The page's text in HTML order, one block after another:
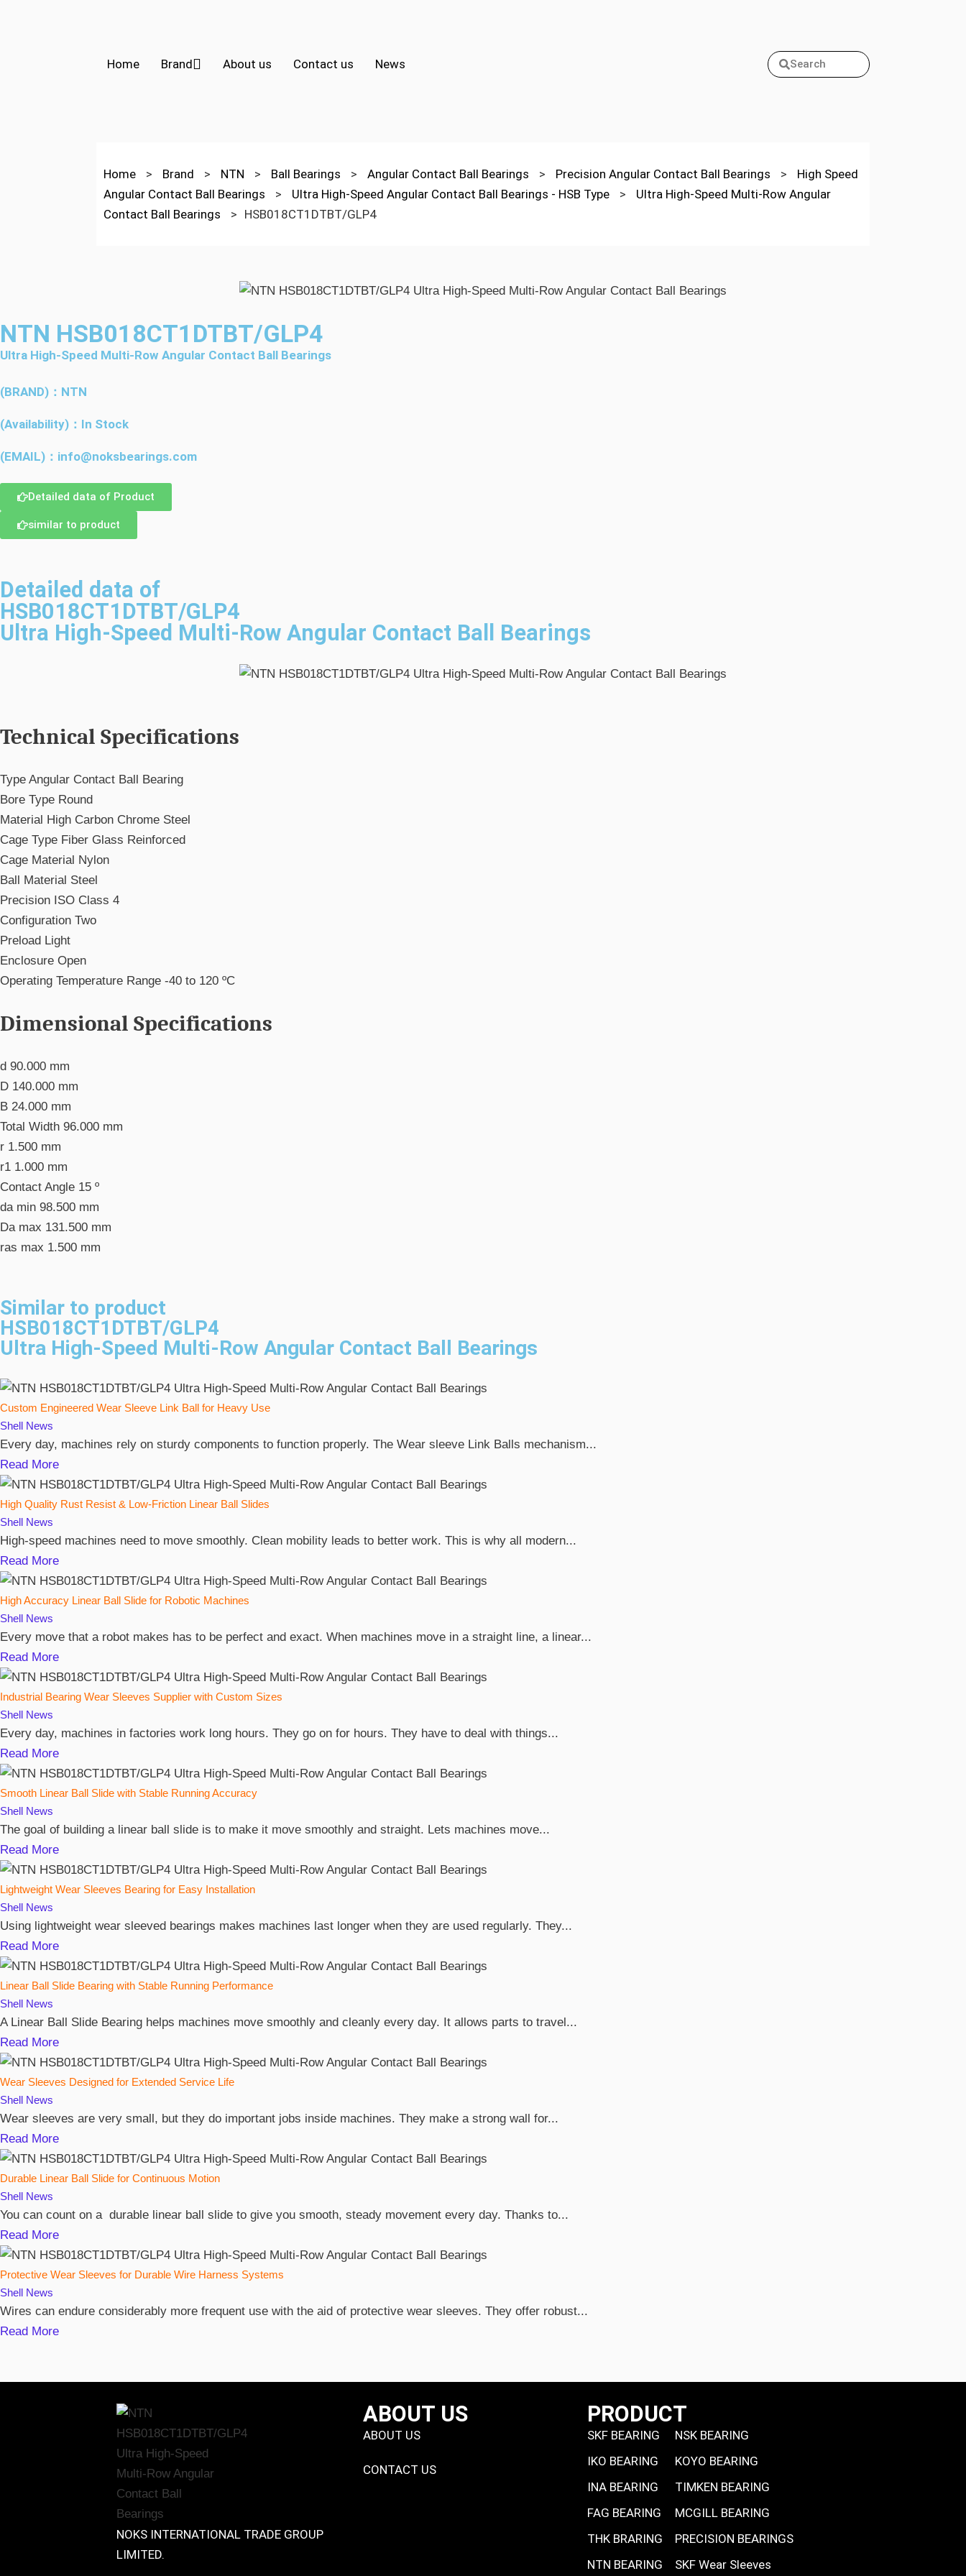
Home Brand About us Contact us News Search
Home > Brand > NTN > Ball Bearings > Angular Contact Ball Bearings > Precision Angular Contact Ball Bearings >
High Speed
Angular Contact Ball Bearings
> Ultra High-Speed Angular Contact Ball Bearings - HSB Type >
Ultra High-Speed Multi-Row Angular
Contact Ball Bearings
> HSB018CT1DTBT/GLP4
NTN HSB018CT1DTBT/GLP4
Ultra High-Speed Multi-Row Angular Contact Ball Bearings
(BRAND)：NTN
(Availability)：In Stock
(EMAIL)：info@noksbearings.com
Detailed data of Product
similar to product
Detailed data of
HSB018CT1DTBT/GLP4
Ultra High-Speed Multi-Row Angular Contact Ball Bearings
Technical Specifications
Type Angular Contact Ball Bearing
Bore Type Round
Material High Carbon Chrome Steel
Cage Type Fiber Glass Reinforced
Cage Material Nylon
Ball Material Steel
Precision ISO Class 4
Configuration Two
Preload Light
Enclosure Open
Operating Temperature Range -40 to 120 ºC
Dimensional Specifications
d 90.000 mm
D 140.000 mm
B 24.000 mm
Total Width 96.000 mm
r 1.500 mm
r1 1.000 mm
Contact Angle 15 º
da min 98.500 mm
Da max 131.500 mm
ras max 1.500 mm
Similar to product
HSB018CT1DTBT/GLP4
Ultra High-Speed Multi-Row Angular Contact Ball Bearings
Custom Engineered Wear Sleeve Link Ball for Heavy Use
Shell News
Every day, machines rely on sturdy components to function properly. The Wear sleeve Link Balls mechanism...
Read More
High Quality Rust Resist & Low-Friction Linear Ball Slides
Shell News
High-speed machines need to move smoothly. Clean mobility leads to better work. This is why all modern...
Read More
High Accuracy Linear Ball Slide for Robotic Machines
Shell News
Every move that a robot makes has to be perfect and exact. When machines move in a straight line, a linear...
Read More
Industrial Bearing Wear Sleeves Supplier with Custom Sizes
Shell News
Every day, machines in factories work long hours. They go on for hours. They have to deal with things...
Read More
Smooth Linear Ball Slide with Stable Running Accuracy
Shell News
The goal of building a linear ball slide is to make it move smoothly and straight. Lets machines move...
Read More
Lightweight Wear Sleeves Bearing for Easy Installation
Shell News
Using lightweight wear sleeved bearings makes machines last longer when they are used regularly. They...
Read More
Linear Ball Slide Bearing with Stable Running Performance
Shell News
A Linear Ball Slide Bearing helps machines move smoothly and cleanly every day. It allows parts to travel...
Read More
Wear Sleeves Designed for Extended Service Life
Shell News
Wear sleeves are very small, but they do important jobs inside machines. They make a strong wall for...
Read More
Durable Linear Ball Slide for Continuous Motion
Shell News
You can count on a durable linear ball slide to give you smooth, steady movement every day. Thanks to...
Read More
Protective Wear Sleeves for Durable Wire Harness Systems
Shell News
Wires can endure considerably more frequent use with the aid of protective wear sleeves. They offer robust...
Read More
NOKS INTERNATIONAL TRADE GROUP
LIMITED.
ABOUT US
ABOUT US
CONTACT US
PRODUCT
SKF BEARING
IKO BEARING
INA BEARING
FAG BEARING
THK BRARING
NTN BEARING
NSK BEARING
KOYO BEARING
TIMKEN BEARING
MCGILL BEARING
PRECISION BEARINGS
SKF Wear Sleeves